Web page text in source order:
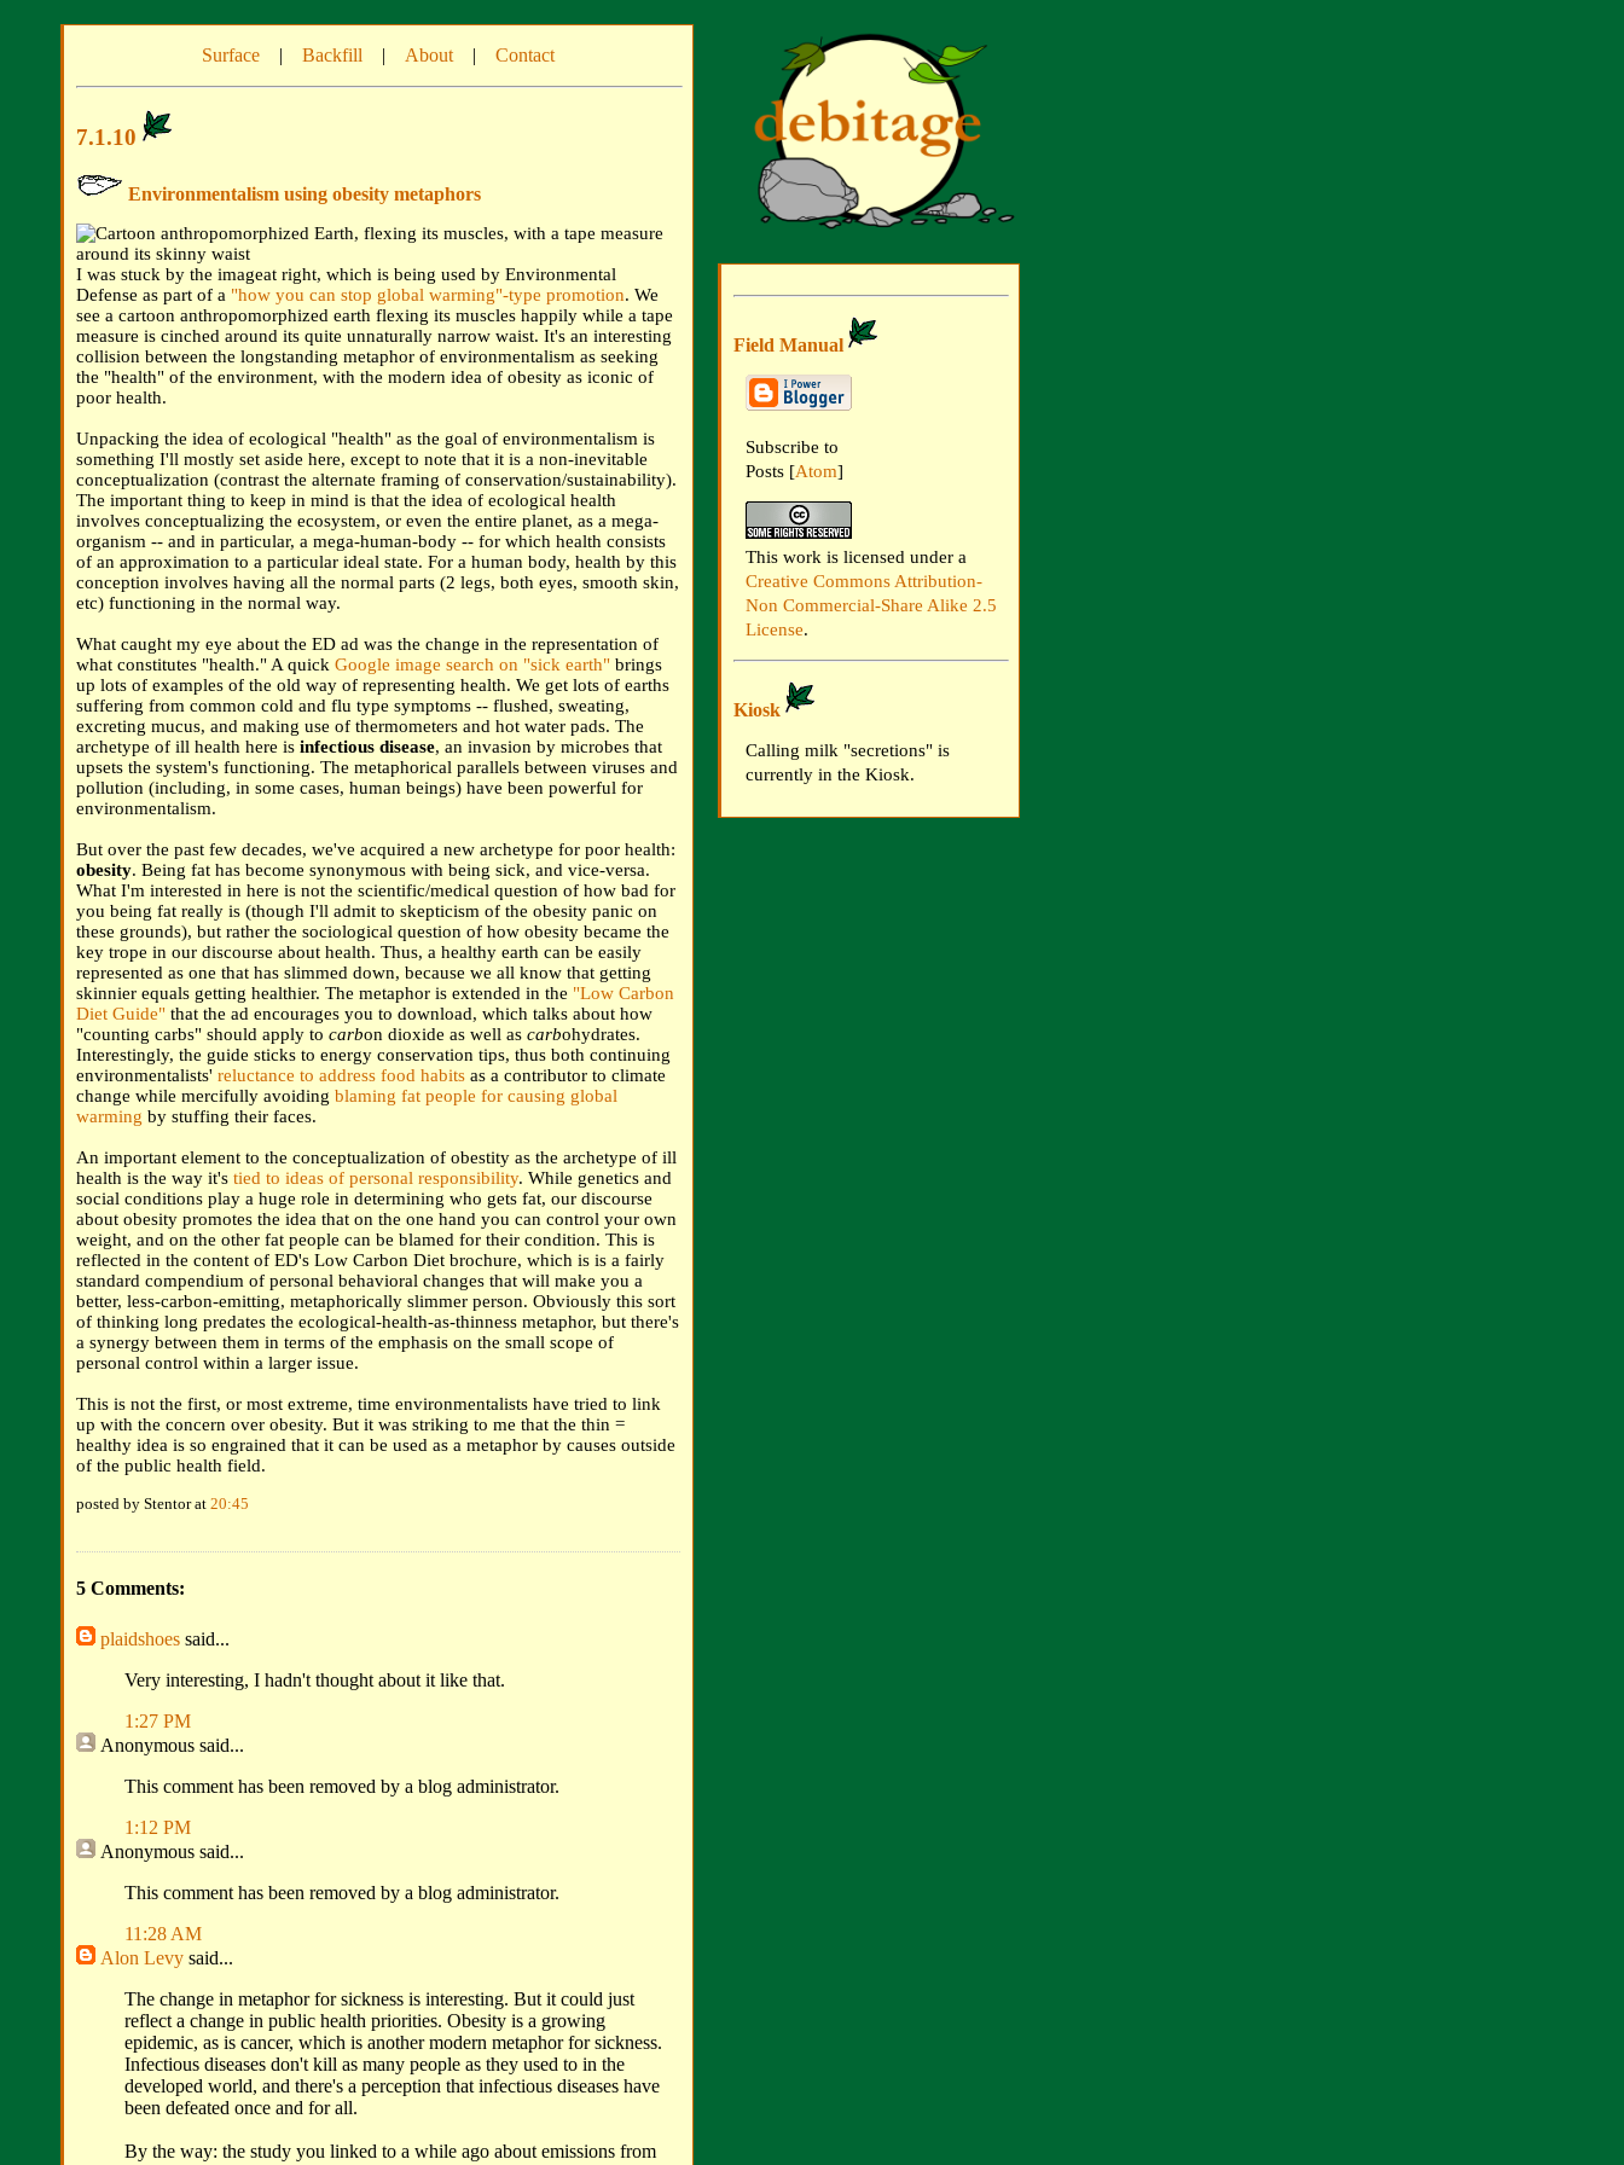
Surface | Backfill | About | Contact
7.1.10
Environmentalism using obesity metaphors
I was stuck by the imageat right, which is being used by Environmental
Defense as part of a "how you can stop global warming"-type promotion. We
see a cartoon anthropomorphized earth flexing its muscles happily while a tape
measure is cinched around its quite unnaturally narrow waist. It's an interesting
collision between the longstanding metaphor of environmentalism as seeking
the "health" of the environment, with the modern idea of obesity as iconic of
poor health.
Unpacking the idea of ecological "health" as the goal of environmentalism is
something I'll mostly set aside here, except to note that it is a non-inevitable
conceptualization (contrast the alternate framing of conservation/sustainability).
The important thing to keep in mind is that the idea of ecological health
involves conceptualizing the ecosystem, or even the entire planet, as a mega-
organism -- and in particular, a mega-human-body -- for which health consists
of an approximation to a particular ideal state. For a human body, health by this
conception involves having all the normal parts (2 legs, both eyes, smooth skin,
etc) functioning in the normal way.
What caught my eye about the ED ad was the change in the representation of
what constitutes "health." A quick Google image search on "sick earth" brings
up lots of examples of the old way of representing health. We get lots of earths
suffering from common cold and flu type symptoms -- flushed, sweating,
excreting mucus, and making use of thermometers and hot water pads. The
archetype of ill health here is infectious disease, an invasion by microbes that
upsets the system's functioning. The metaphorical parallels between viruses and
pollution (including, in some cases, human beings) have been powerful for
environmentalism.
But over the past few decades, we've acquired a new archetype for poor health:
obesity. Being fat has become synonymous with being sick, and vice-versa.
What I'm interested in here is not the scientific/medical question of how bad for
you being fat really is (though I'll admit to skepticism of the obesity panic on
these grounds), but rather the sociological question of how obesity became the
key trope in our discourse about health. Thus, a healthy earth can be easily
represented as one that has slimmed down, because we all know that getting
skinnier equals getting healthier. The metaphor is extended in the "Low Carbon
Diet Guide" that the ad encourages you to download, which talks about how
"counting carbs" should apply to carbon dioxide as well as carbohydrates.
Interestingly, the guide sticks to energy conservation tips, thus both continuing
environmentalists' reluctance to address food habits as a contributor to climate
change while mercifully avoiding blaming fat people for causing global
warming by stuffing their faces.
An important element to the conceptualization of obestity as the archetype of ill
health is the way it's tied to ideas of personal responsibility. While genetics and
social conditions play a huge role in determining who gets fat, our discourse
about obesity promotes the idea that on the one hand you can control your own
weight, and on the other fat people can be blamed for their condition. This is
reflected in the content of ED's Low Carbon Diet brochure, which is is a fairly
standard compendium of personal behavioral changes that will make you a
better, less-carbon-emitting, metaphorically slimmer person. Obviously this sort
of thinking long predates the ecological-health-as-thinness metaphor, but there's
a synergy between them in terms of the emphasis on the small scope of
personal control within a larger issue.
This is not the first, or most extreme, time environmentalists have tried to link
up with the concern over obesity. But it was striking to me that the thin =
healthy idea is so engrained that it can be used as a metaphor by causes outside
of the public health field.
posted by Stentor at 20:45
5 Comments:
plaidshoes said...
Very interesting, I hadn't thought about it like that.
1:27 PM
Anonymous said...
This comment has been removed by a blog administrator.
1:12 PM
Anonymous said...
This comment has been removed by a blog administrator.
11:28 AM
Alon Levy said...
The change in metaphor for sickness is interesting. But it could just
reflect a change in public health priorities. Obesity is a growing
epidemic, as is cancer, which is another modern metaphor for sickness.
Infectious diseases don't kill as many people as they used to in the
developed world, and there's a perception that infectious diseases have
been defeated once and for all.
By the way: the study you linked to a while ago about emissions from
Field Manual
Subscribe to
Posts [Atom]
This work is licensed under a
Creative Commons Attribution-
Non Commercial-Share Alike 2.5
License.
Kiosk
Calling milk "secretions" is
currently in the Kiosk.